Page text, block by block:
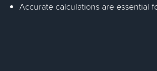
Accurate calculations are essential